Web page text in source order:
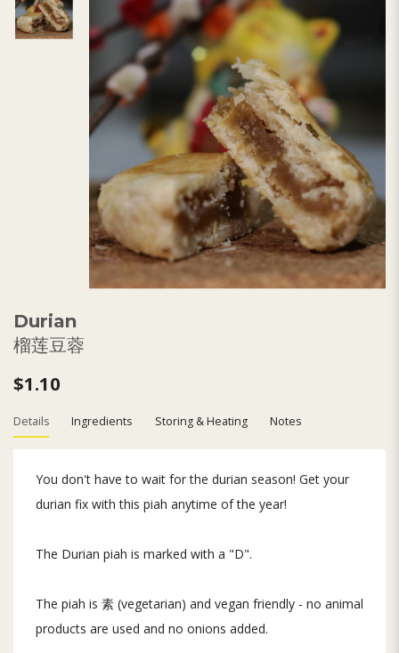
Durian
榴莲豆蓉
$1.10
Details Ingredients Storing & Heating Notes
You don't have to wait for the durian season! Get your
durian fix with this piah anytime of the year!
The Durian piah is marked with a "D".
The piah is 素 (vegetarian) and vegan friendly - no animal
products are used and no onions added.